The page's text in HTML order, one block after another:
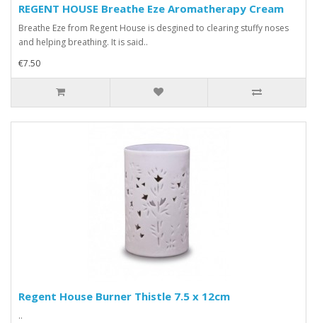
REGENT HOUSE Breathe Eze Aromatherapy Cream
Breathe Eze from Regent House is desgined to clearing stuffy noses
and helping breathing. It is said..
€7.50
Regent House Burner Thistle 7.5 x 12cm
..